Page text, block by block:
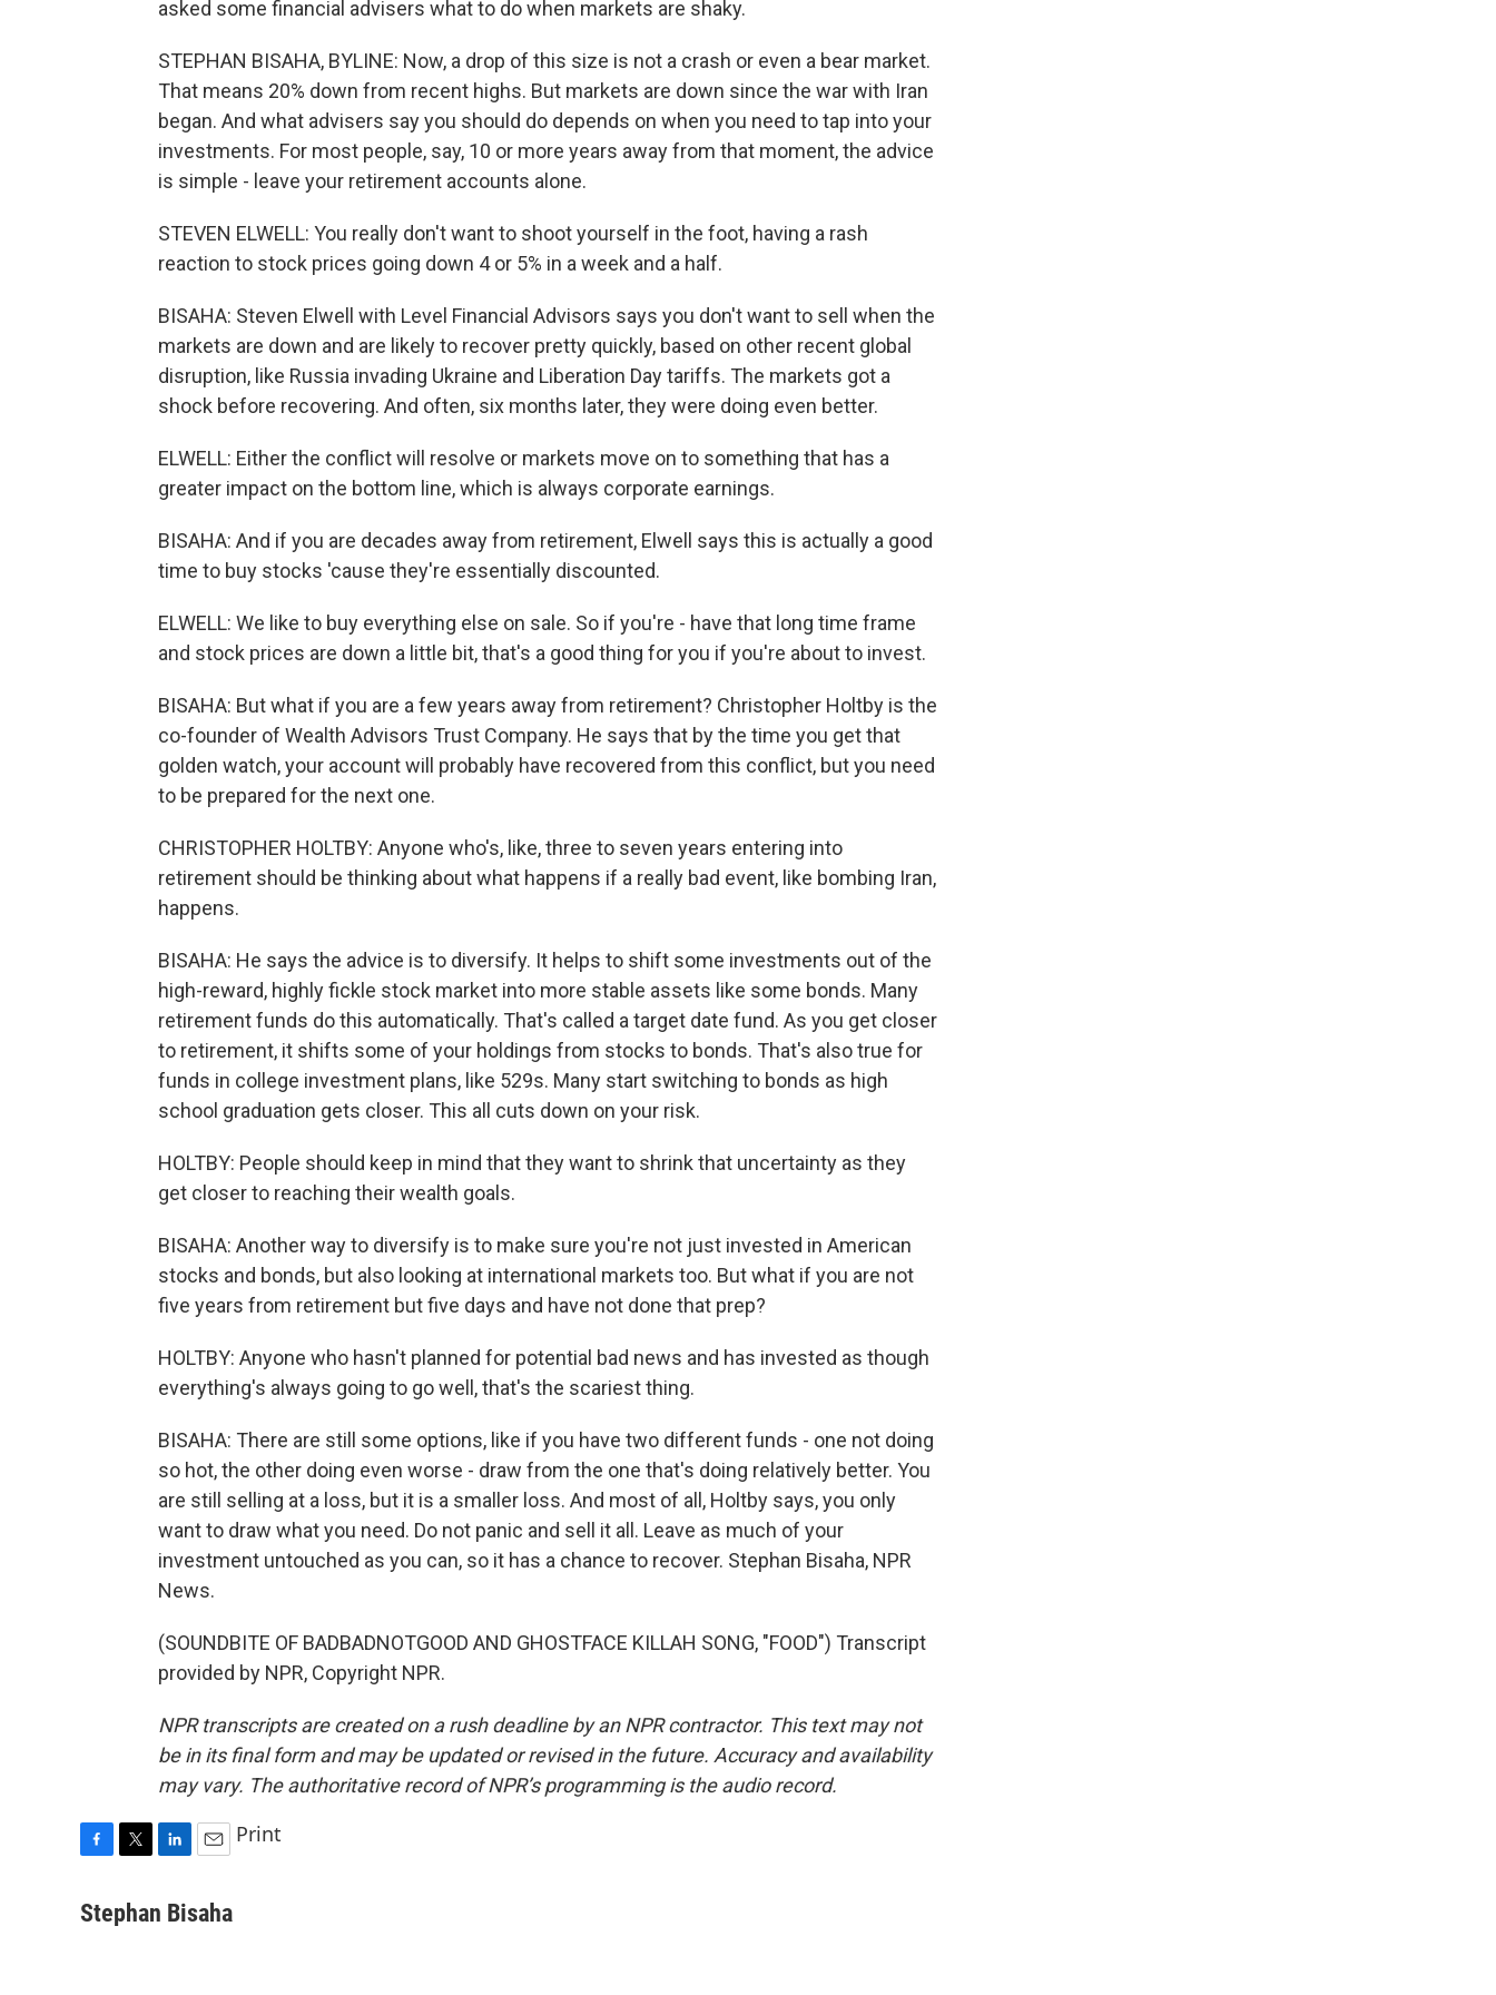
asked some financial advisers what to do when markets are shaky.
STEPHAN BISAHA, BYLINE: Now, a drop of this size is not a crash or even a bear market.
That means 20% down from recent highs. But markets are down since the war with Iran
began. And what advisers say you should do depends on when you need to tap into your
investments. For most people, say, 10 or more years away from that moment, the advice
is simple - leave your retirement accounts alone.
STEVEN ELWELL: You really don't want to shoot yourself in the foot, having a rash
reaction to stock prices going down 4 or 5% in a week and a half.
BISAHA: Steven Elwell with Level Financial Advisors says you don't want to sell when the
markets are down and are likely to recover pretty quickly, based on other recent global
disruption, like Russia invading Ukraine and Liberation Day tariffs. The markets got a
shock before recovering. And often, six months later, they were doing even better.
ELWELL: Either the conflict will resolve or markets move on to something that has a
greater impact on the bottom line, which is always corporate earnings.
BISAHA: And if you are decades away from retirement, Elwell says this is actually a good
time to buy stocks 'cause they're essentially discounted.
ELWELL: We like to buy everything else on sale. So if you're - have that long time frame
and stock prices are down a little bit, that's a good thing for you if you're about to invest.
BISAHA: But what if you are a few years away from retirement? Christopher Holtby is the
co-founder of Wealth Advisors Trust Company. He says that by the time you get that
golden watch, your account will probably have recovered from this conflict, but you need
to be prepared for the next one.
CHRISTOPHER HOLTBY: Anyone who's, like, three to seven years entering into
retirement should be thinking about what happens if a really bad event, like bombing Iran,
happens.
BISAHA: He says the advice is to diversify. It helps to shift some investments out of the
high-reward, highly fickle stock market into more stable assets like some bonds. Many
retirement funds do this automatically. That's called a target date fund. As you get closer
to retirement, it shifts some of your holdings from stocks to bonds. That's also true for
funds in college investment plans, like 529s. Many start switching to bonds as high
school graduation gets closer. This all cuts down on your risk.
HOLTBY: People should keep in mind that they want to shrink that uncertainty as they
get closer to reaching their wealth goals.
BISAHA: Another way to diversify is to make sure you're not just invested in American
stocks and bonds, but also looking at international markets too. But what if you are not
five years from retirement but five days and have not done that prep?
HOLTBY: Anyone who hasn't planned for potential bad news and has invested as though
everything's always going to go well, that's the scariest thing.
BISAHA: There are still some options, like if you have two different funds - one not doing
so hot, the other doing even worse - draw from the one that's doing relatively better. You
are still selling at a loss, but it is a smaller loss. And most of all, Holtby says, you only
want to draw what you need. Do not panic and sell it all. Leave as much of your
investment untouched as you can, so it has a chance to recover. Stephan Bisaha, NPR
News.
(SOUNDBITE OF BADBADNOTGOOD AND GHOSTFACE KILLAH SONG, "FOOD") Transcript
provided by NPR, Copyright NPR.
NPR transcripts are created on a rush deadline by an NPR contractor. This text may not
be in its final form and may be updated or revised in the future. Accuracy and availability
may vary. The authoritative record of NPR’s programming is the audio record.
c
i
t
n
a
Print
Stephan Bisaha